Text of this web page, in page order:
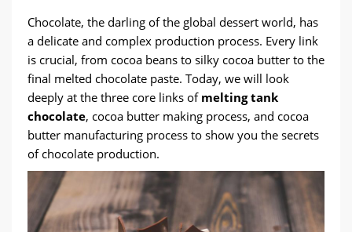
Chocolate, the darling of the global dessert world, has
a delicate and complex production process. Every link
is crucial, from cocoa beans to silky cocoa butter to the
final melted chocolate paste. Today, we will look
deeply at the three core links of melting tank
chocolate, cocoa butter making process, and cocoa
butter manufacturing process to show you the secrets
of chocolate production.